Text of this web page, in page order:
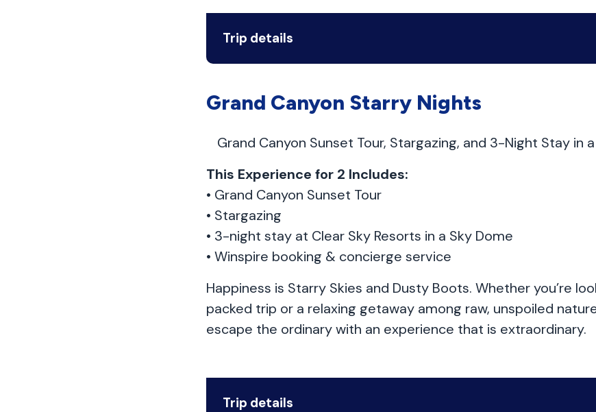
Trip details
Grand Canyon Starry Nights
Grand Canyon Sunset Tour, Stargazing, and 3-Night Stay in
This Experience for 2 Includes:
• Grand Canyon Sunset Tour
• Stargazing
• 3-night stay at Clear Sky Resorts in a Sky Dome
• Winspire booking & concierge service
Happiness is Starry Skies and Dusty Boots. Whether you’re
packed trip or a relaxing getaway among raw, unspoiled
escape the ordinary with an experience that is extraordinary.
Trip details